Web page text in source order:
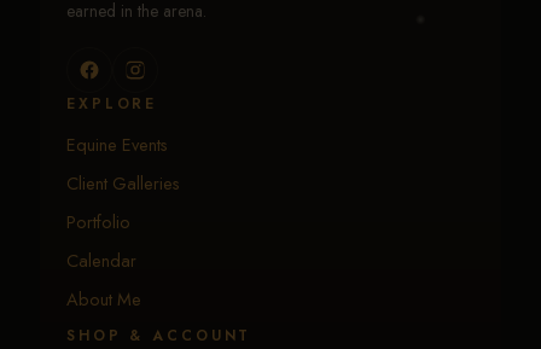
earned in the arena.
EXPLORE
Equine Events
Client Galleries
Portfolio
Calendar
About Me
SHOP & ACCOUNT